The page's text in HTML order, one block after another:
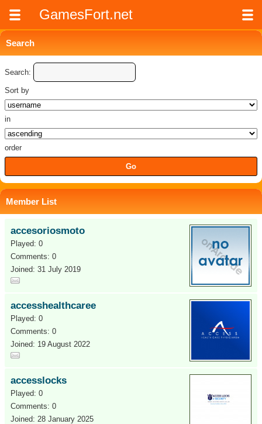
GamesFort.net
Search
Search:
Sort by
in
order
Member List
accesoriosmoto
Played: 0
Comments: 0
Joined: 31 July 2019
accesshealthcaree
Played: 0
Comments: 0
Joined: 19 August 2022
accesslocks
Played: 0
Comments: 0
Joined: 28 January 2025